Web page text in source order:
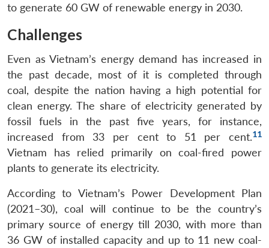
to generate 60 GW of renewable energy in 2030.
Challenges
Even as Vietnam’s energy demand has increased in
the past decade, most of it is completed through
coal, despite the nation having a high potential for
clean energy. The share of electricity generated by
fossil fuels in the past five years, for instance,
increased from 33 per cent to 51 per cent.11
Vietnam has relied primarily on coal-fired power
plants to generate its electricity.
According to Vietnam’s Power Development Plan
(2021–30), coal will continue to be the country’s
primary source of energy till 2030, with more than
36 GW of installed capacity and up to 11 new coal-